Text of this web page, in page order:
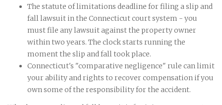
The statute of limitations deadline for filing a slip and
fall lawsuit in the Connecticut court system - you
must file any lawsuit against the property owner
within two years. The clock starts running the
moment the slip and fall took place.
Connecticut's "comparative negligence" rule can limit
your ability and rights to recover compensation if you
own some of the responsibility for the accident.